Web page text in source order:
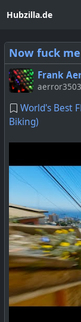
Hubzilla.de
Now fuck
Frank
World's Best
Biking)